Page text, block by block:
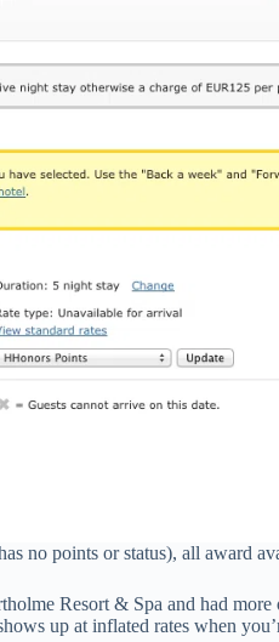
no points or status), all award
Resort & Spa and had more
up at inflated rates when